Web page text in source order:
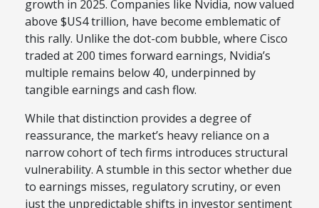
growth in 2025. Companies like Nvidia, now valued
above $US4 trillion, have become emblematic of
this rally. Unlike the dot-com bubble, where Cisco
traded at 200 times forward earnings, Nvidia’s
multiple remains below 40, underpinned by
tangible earnings and cash flow.
While that distinction provides a degree of
reassurance, the market’s heavy reliance on a
narrow cohort of tech firms introduces structural
vulnerability. A stumble in this sector whether due
to earnings misses, regulatory scrutiny, or even
just the unpredictable shifts in investor sentiment